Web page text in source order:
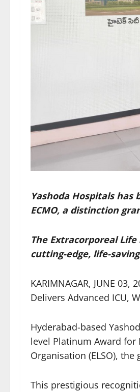
Yashoda Hospitals has
ECMO, a distinction
The Extracorporeal
cutting-edge, life-
KARIMNAGAR, JUNE
Delivers Advanced ICU,
Hyderabad-based
level Platinum Award for
Organisation (ELSO),
This prestigious